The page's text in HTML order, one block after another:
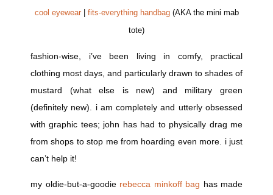
cool eyewear| fits-everything handbag(AKA the mini mab
tote)
fashion-wise, i’ve been living in comfy, practical
clothing most days, and particularly drawn to shades of
mustard (what else is new) and military green
(definitely new). i am completely and utterly obsessed
with graphic tees; john has had to physically drag me
from shops to stop me from hoarding even more. i just
can’t help it!
my oldie-but-a-goodie rebecca minkoff bag has made